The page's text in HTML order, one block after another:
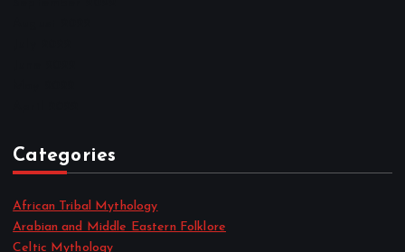
Categories
African Tribal Mythology
Arabian and Middle Eastern Folklore
Celtic Mythology